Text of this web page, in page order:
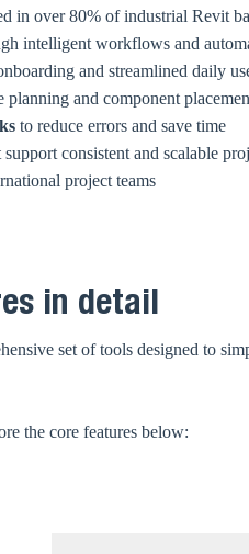
in over 80% of industrial Revit
intelligent workflows and
and streamlined daily
planning and component
to reduce errors and save time
support consistent and scalable
project teams
in detail
set of tools designed to
the core features below: